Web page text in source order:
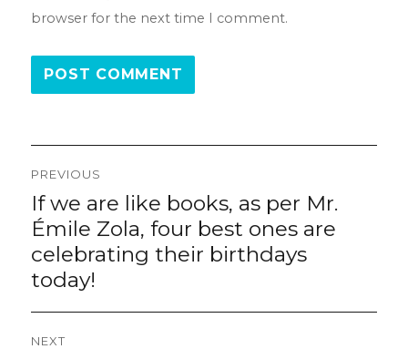
browser for the next time I comment.
Post
navigation
PREVIOUS
Previous
post:
If we are like books, as per Mr.
Émile Zola, four best ones are
celebrating their birthdays
today!
NEXT